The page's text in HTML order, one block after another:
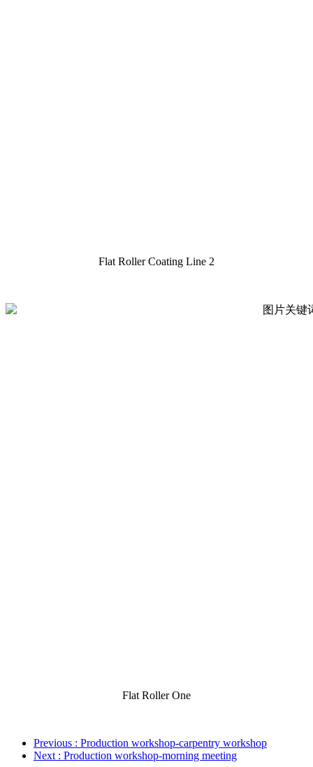
Flat Roller Coating Line 2
Flat Roller One
Previous : Production workshop-carpentry workshop
Next : Production workshop-morning meeting